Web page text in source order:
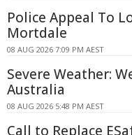
Police Appeal To
Mortdale
08 AUG 2026 7:09 PM AEST
Severe Weather:
Australia
08 AUG 2026 5:48 PM AEST
Call to Replace